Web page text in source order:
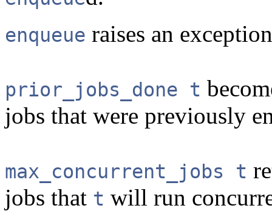
enqueue raises an
prior_jobs_done t
jobs that were previously
max_concurrent_jobs t
jobs that t will run